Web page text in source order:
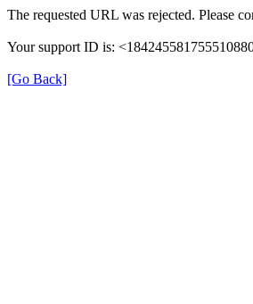
The requested URL was rejected. Please
Your support ID is:
[Go Back]